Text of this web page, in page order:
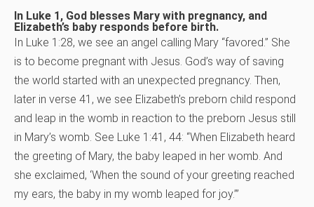
In Luke 1, God blesses Mary with pregnancy, and
Elizabeth’s baby responds before birth.
In Luke 1:28, we see an angel calling Mary “favored.” She
is to become pregnant with Jesus. God’s way of saving
the world started with an unexpected pregnancy. Then,
later in verse 41, we see Elizabeth’s preborn child respond
and leap in the womb in reaction to the preborn Jesus still
in Mary’s womb. See Luke 1:41, 44: “When Elizabeth heard
the greeting of Mary, the baby leaped in her womb. And
she exclaimed, ‘When the sound of your greeting reached
my ears, the baby in my womb leaped for joy.’”